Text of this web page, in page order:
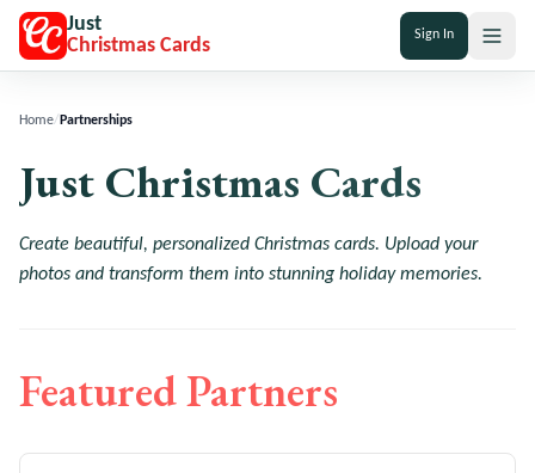
Just
Christmas Cards
Sign In
Home/ Partnerships
Just Christmas Cards
Create beautiful, personalized Christmas cards. Upload your
photos and transform them into stunning holiday memories.
Featured Partners